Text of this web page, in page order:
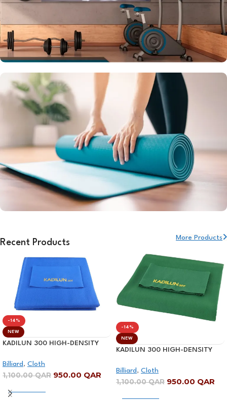
Setup your Dream Home Gym
Get Quote
Recent Products
More Products
-14%
NEW
KADILUN 300 HIGH-DENSITY
Billiard , Cloth
1,100.00QAR 950.00 QAR
Add To Cart
-14%
NEW
KADILUN 300 HIGH-DENSITY
Billiard , Cloth
1,100.00QAR 950.00 QAR